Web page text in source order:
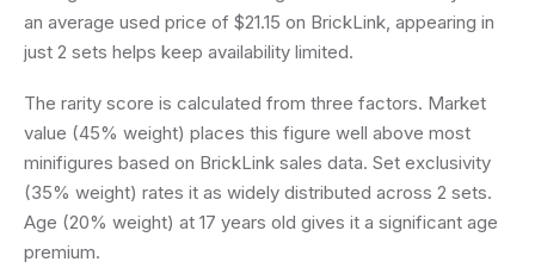
an average used price of $21.15 on BrickLink, appearing in
just 2 sets helps keep availability limited.
The rarity score is calculated from three factors. Market
value (45% weight) places this figure well above most
minifigures based on BrickLink sales data. Set exclusivity
(35% weight) rates it as widely distributed across 2 sets.
Age (20% weight) at 17 years old gives it a significant age
premium.